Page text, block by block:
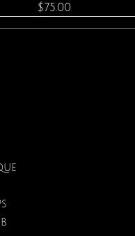
Price
$75.00
Circle Necklace
Gardenia Perfume
Fantasy Colored